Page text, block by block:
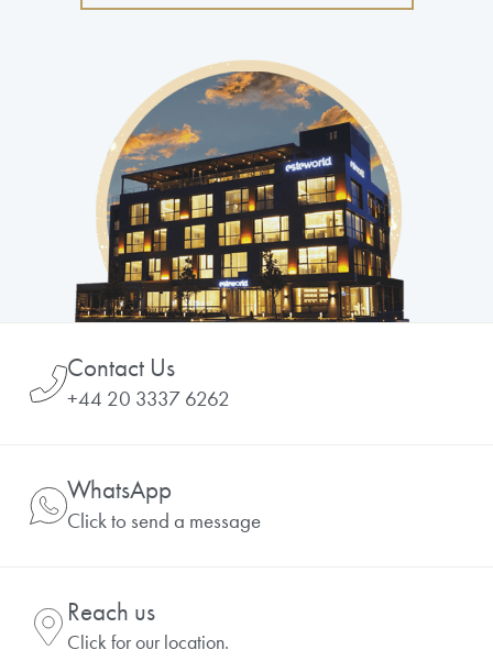
Contact Us
+44 20 3337 6262
WhatsApp
Click to send a message
Reach us
Click for our location.